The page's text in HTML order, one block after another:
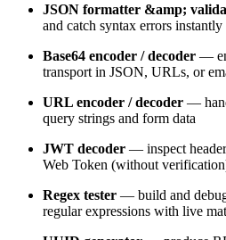
JSON formatter &amp;
and catch syntax errors instantly
Base64 encoder / decoder —
transport in JSON, URLs, or
URL encoder / decoder —
query strings and form data
JWT decoder — inspect
Web Token (without
Regex tester — build and
regular expressions with live